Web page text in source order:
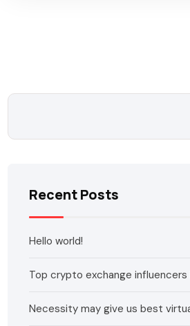
Recent Posts
Hello world!
Top crypto exchange influencers
Necessity may give us best